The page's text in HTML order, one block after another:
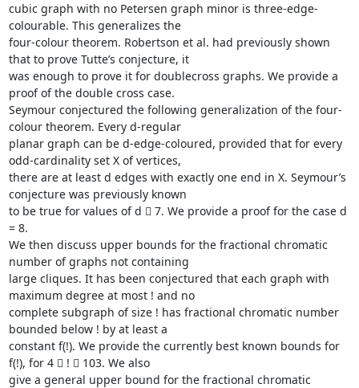
cubic graph with no Petersen graph minor is three-edge-
colourable. This generalizes the
four-colour theorem. Robertson et al. had previously shown
that to prove Tutte’s conjecture, it
was enough to prove it for doublecross graphs. We provide a
proof of the double cross case.
Seymour conjectured the following generalization of the four-
colour theorem. Every d-regular
planar graph can be d-edge-coloured, provided that for every
odd-cardinality set X of vertices,
there are at least d edges with exactly one end in X. Seymour’s
conjecture was previously known
to be true for values of d  7. We provide a proof for the case d
= 8.
We then discuss upper bounds for the fractional chromatic
number of graphs not containing
large cliques. It has been conjectured that each graph with
maximum degree at most ! and no
complete subgraph of size ! has fractional chromatic number
bounded below ! by at least a
constant f(!). We provide the currently best known bounds for
f(!), for 4  !  103. We also
give a general upper bound for the fractional chromatic